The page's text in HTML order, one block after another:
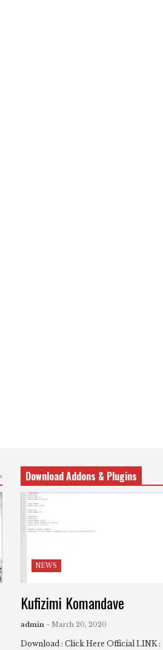
Download Addons & Plugins
NEWS
Kufizimi Komandave
admin - March 20, 2020
Download : Click Here Official LINK :